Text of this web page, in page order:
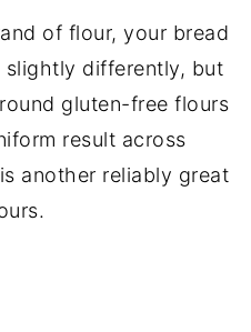
of flour, your bread
differently, but
gluten-free flours
result across
another reliably great